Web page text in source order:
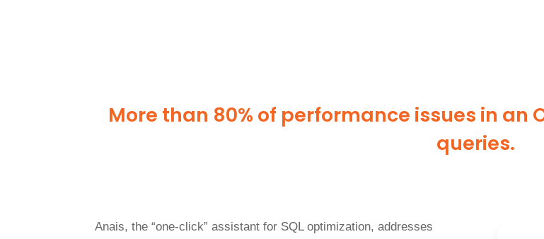
More than 80% of performance issues in an
queries.
Anais, the “one-click” assistant for SQL optimization, addresses